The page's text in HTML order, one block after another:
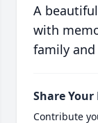
A
with
family
Share
Contribute